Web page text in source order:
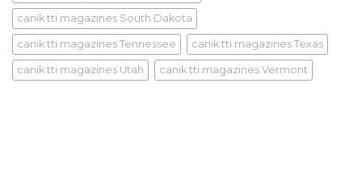
canik tti magazines South Dakota
canik tti magazines Tennessee canik tti magazines Texas
canik tti magazines Utah canik tti magazines Vermont